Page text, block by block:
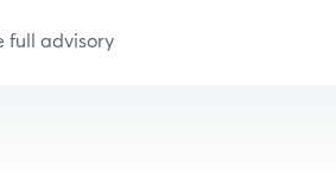
full advisory